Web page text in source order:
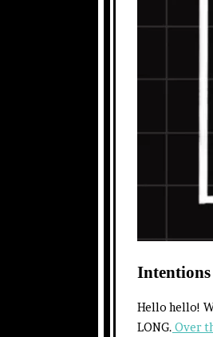
Intentions
Hello hello!
LONG. Over